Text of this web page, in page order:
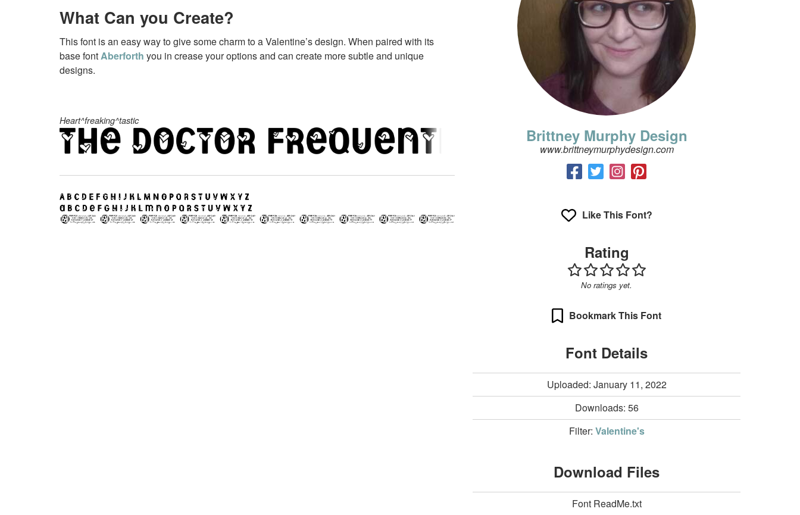
What Can you Create?
This font is an easy way to give some charm to a Valentine’s design. When paired with its
base fontAberforth you in crease your options and can create more subtle and unique
designs.
Heart^freaking^tastic
Brittney Murphy Design
www.brittneymurphydesign.com
Like This Font?
Rating
No ratings yet.
Bookmark This Font
Font Details
Uploaded: January 11, 2022
Downloads: 56
Filter: Valentine's
Download Files
Font ReadMe.txt